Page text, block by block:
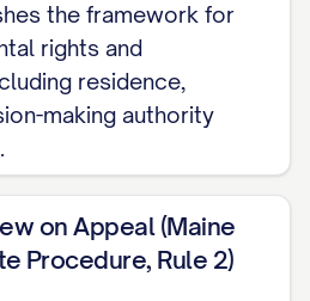
ISSUES PRESENTED
THE CASE
..................................
the framework for
rights and
residence,
making authority
on Appeal (Maine
Procedure, Rule 2)